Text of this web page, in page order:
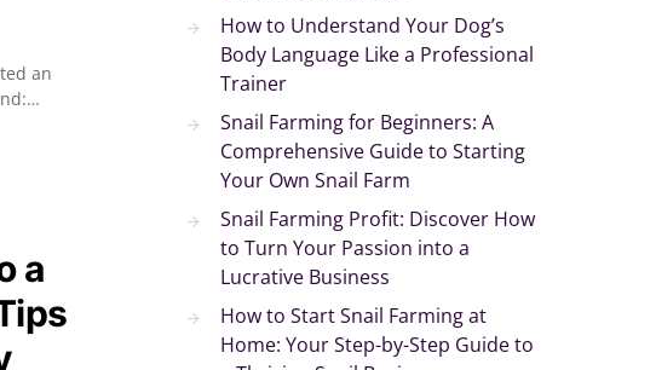
an
a
How to Understand Your Dog’s
Body Language Like a Professional
Trainer
Snail Farming for Beginners: A
Comprehensive Guide to Starting
Your Own Snail Farm
Snail Farming Profit: Discover How
to Turn Your Passion into a
Lucrative Business
How to Start Snail Farming at
Home: Your Step-by-Step Guide to